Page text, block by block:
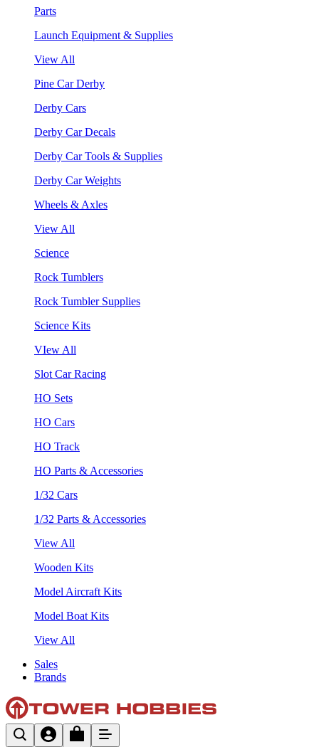
Parts
Launch Equipment & Supplies
View All
Pine Car Derby
Derby Cars
Derby Car Decals
Derby Car Tools & Supplies
Derby Car Weights
Wheels & Axles
View All
Science
Rock Tumblers
Rock Tumbler Supplies
Science Kits
VIew All
Slot Car Racing
HO Sets
HO Cars
HO Track
HO Parts & Accessories
1/32 Cars
1/32 Parts & Accessories
View All
Wooden Kits
Model Aircraft Kits
Model Boat Kits
View All
Sales
Brands